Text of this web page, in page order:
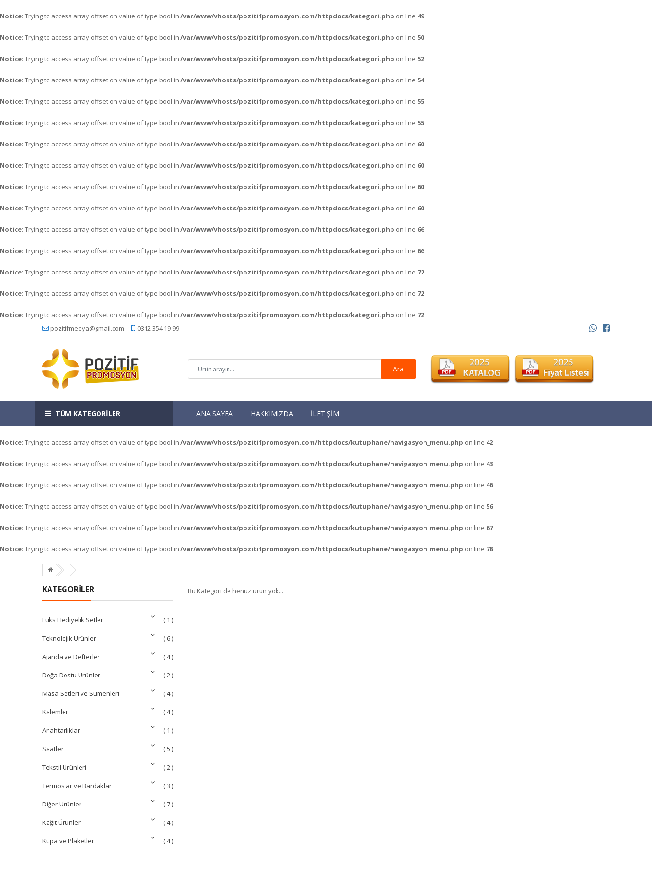
Notice: Trying to access array offset on value of type bool in /var/www/vhosts/pozitifpromosyon.com/httpdocs/kategori.php on line 49
Notice: Trying to access array offset on value of type bool in /var/www/vhosts/pozitifpromosyon.com/httpdocs/kategori.php on line 50
Notice: Trying to access array offset on value of type bool in /var/www/vhosts/pozitifpromosyon.com/httpdocs/kategori.php on line 52
Notice: Trying to access array offset on value of type bool in /var/www/vhosts/pozitifpromosyon.com/httpdocs/kategori.php on line 54
Notice: Trying to access array offset on value of type bool in /var/www/vhosts/pozitifpromosyon.com/httpdocs/kategori.php on line 55
Notice: Trying to access array offset on value of type bool in /var/www/vhosts/pozitifpromosyon.com/httpdocs/kategori.php on line 55
Notice: Trying to access array offset on value of type bool in /var/www/vhosts/pozitifpromosyon.com/httpdocs/kategori.php on line 60
Notice: Trying to access array offset on value of type bool in /var/www/vhosts/pozitifpromosyon.com/httpdocs/kategori.php on line 60
Notice: Trying to access array offset on value of type bool in /var/www/vhosts/pozitifpromosyon.com/httpdocs/kategori.php on line 60
Notice: Trying to access array offset on value of type bool in /var/www/vhosts/pozitifpromosyon.com/httpdocs/kategori.php on line 60
Notice: Trying to access array offset on value of type bool in /var/www/vhosts/pozitifpromosyon.com/httpdocs/kategori.php on line 66
Notice: Trying to access array offset on value of type bool in /var/www/vhosts/pozitifpromosyon.com/httpdocs/kategori.php on line 66
Notice: Trying to access array offset on value of type bool in /var/www/vhosts/pozitifpromosyon.com/httpdocs/kategori.php on line 72
Notice: Trying to access array offset on value of type bool in /var/www/vhosts/pozitifpromosyon.com/httpdocs/kategori.php on line 72
Notice: Trying to access array offset on value of type bool in /var/www/vhosts/pozitifpromosyon.com/httpdocs/kategori.php on line 72
pozitifmedya@gmail.com
0312 354 19 99
Ara
TÜM KATEGORİLER ANA SAYFA HAKKIMIZDA İLETİŞİM
Notice: Trying to access array offset on value of type bool in /var/www/vhosts/pozitifpromosyon.com/httpdocs/kutuphane/navigasyon_menu.php on line 42
Notice: Trying to access array offset on value of type bool in /var/www/vhosts/pozitifpromosyon.com/httpdocs/kutuphane/navigasyon_menu.php on line 43
Notice: Trying to access array offset on value of type bool in /var/www/vhosts/pozitifpromosyon.com/httpdocs/kutuphane/navigasyon_menu.php on line 46
Notice: Trying to access array offset on value of type bool in /var/www/vhosts/pozitifpromosyon.com/httpdocs/kutuphane/navigasyon_menu.php on line 56
Notice: Trying to access array offset on value of type bool in /var/www/vhosts/pozitifpromosyon.com/httpdocs/kutuphane/navigasyon_menu.php on line 67
Notice: Trying to access array offset on value of type bool in /var/www/vhosts/pozitifpromosyon.com/httpdocs/kutuphane/navigasyon_menu.php on line 78
KATEGORİLER
Lüks Hediyelik Setler ( 1 )
Teknolojik Ürünler ( 6 )
Ajanda ve Defterler ( 4 )
Doğa Dostu Ürünler ( 2 )
Masa Setleri ve Sümenleri ( 4 )
Kalemler ( 4 )
Anahtarlıklar ( 1 )
Saatler ( 5 )
Tekstil Ürünleri ( 2 )
Termoslar ve Bardaklar ( 3 )
Diğer Ürünler ( 7 )
Kağıt Ürünleri ( 4 )
Kupa ve Plaketler ( 4 )
Bu Kategori de henüz ürün yok...